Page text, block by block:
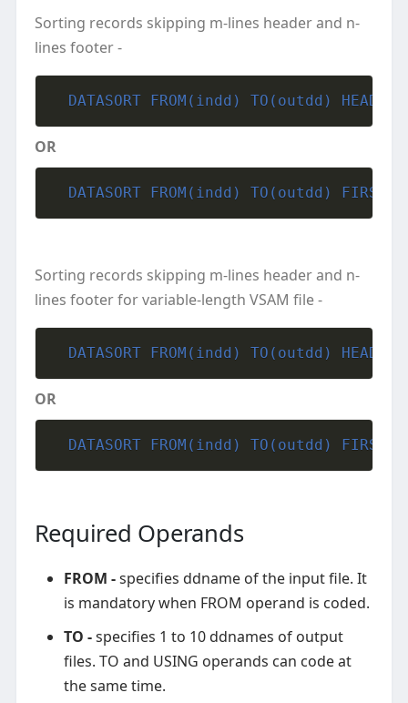
Sorting records skipping m-lines header and n-
lines footer -
DATASORT FROM(indd) TO(outdd)
OR
DATASORT FROM(indd) TO(outdd)
Sorting records skipping m-lines header and n-
lines footer for variable-length VSAM file -
DATASORT FROM(indd) TO(outdd)
OR
DATASORT FROM(indd) TO(outdd)
Required Operands
FROM -specifies ddname of the input file. It
is mandatory when FROM operand is coded.
TO -specifies 1 to 10 ddnames of output
files. TO and USING operands can code at
the same time.